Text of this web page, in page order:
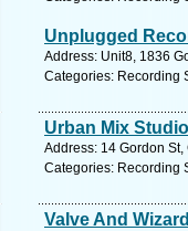
Unplugged
Address: Unit8, 1836
Categories: Recording
Urban Mix
Address: 14 Gordon
Categories: Recording
Valve And